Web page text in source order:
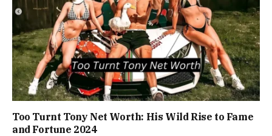
Too Turnt Tony Net Worth: His Wild Rise to Fame
and Fortune 2024